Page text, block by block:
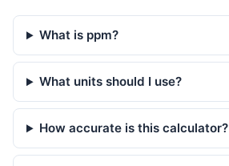
What is ppm?
What units should I use?
How accurate is this calculator?